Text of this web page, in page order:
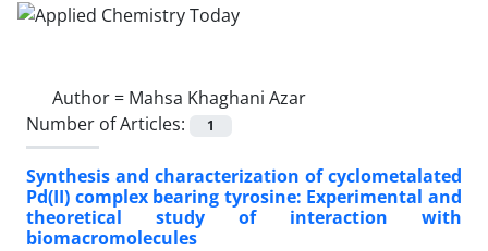
Author = Mahsa Khaghani Azar
Number of Articles:
1
Synthesis and characterization of cyclometalated
Pd(II) complex bearing tyrosine: Experimental and
theoretical study of interaction with
biomacromolecules